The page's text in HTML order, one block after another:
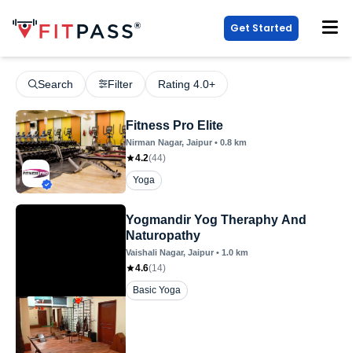
Get Started
Search Filter Rating 4.0+
Fitness Pro Elite
Nirman Nagar, Jaipur • 0.8 km
4.2(44)
Yoga
Yogmandir Yog Theraphy And
Naturopathy
Vaishali Nagar, Jaipur • 1.0 km
4.6(14)
Basic Yoga